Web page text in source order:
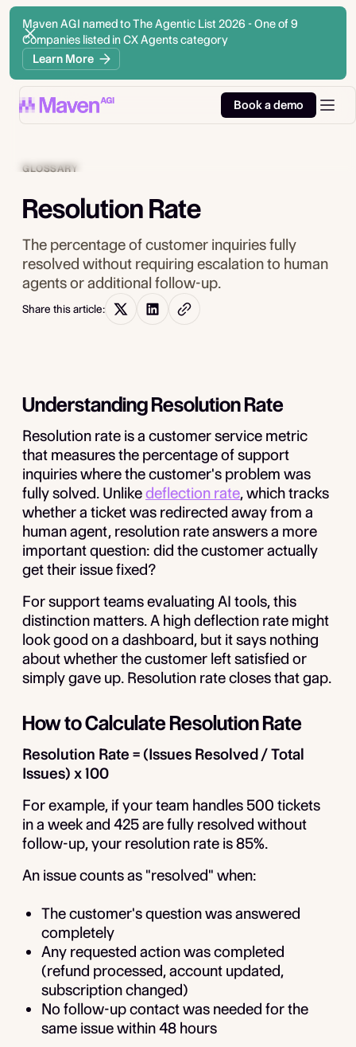
Maven AGI named to The Agentic List 2026 - One of 9
Companies listed in CX Agents category
Learn More
Book a demo
GLOSSARY
Resolution Rate
The percentage of customer inquiries fully
resolved without requiring escalation to human
agents or additional follow-up.
Share this article:
Understanding Resolution Rate
Resolution rate is a customer service metric
that measures the percentage of support
inquiries where the customer's problem was
fully solved. Unlikedeflection rate, which tracks
whether a ticket was redirected away from a
human agent, resolution rate answers a more
important question: did the customer actually
get their issue fixed?
For support teams evaluating AI tools, this
distinction matters. A high deflection rate might
look good on a dashboard, but it says nothing
about whether the customer left satisfied or
simply gave up. Resolution rate closes that gap.
How to Calculate Resolution Rate
Resolution Rate = (Issues Resolved / Total
Issues) x 100
For example, if your team handles 500 tickets
in a week and 425 are fully resolved without
follow-up, your resolution rate is 85%.
An issue counts as "resolved" when:
The customer's question was answered
completely
Any requested action was completed
(refund processed, account updated,
subscription changed)
No follow-up contact was needed for the
same issue within 48 hours